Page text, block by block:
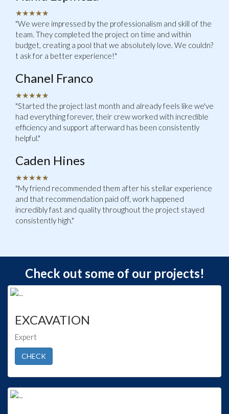
★★★★★
"We were impressed by the professionalism and skill of the
team. They completed the project on time and within
budget, creating a pool that we absolutely love. We couldn?
t ask for a better experience!"
Chanel Franco
★★★★★
"Started the project last month and already feels like we've
had everything forever, their crew worked with incredible
efficiency and support afterward has been consistently
helpful."
Caden Hines
★★★★★
"My friend recommended them after his stellar experience
and that recommendation paid off, work happened
incredibly fast and quality throughout the project stayed
consistently high."
Check out some of our projects!
EXCAVATION
Expert
CHECK